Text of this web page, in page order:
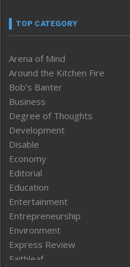
TOP CATEGORY
Arena of Mind
Around the Kitchen Fire
Bob’s Banter
Business
Degree of Thoughts
Development
Disable
Economy
Editorial
Education
Entertainment
Entrepreneurship
Environment
Express Review
Faithleaf